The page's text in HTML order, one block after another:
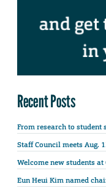
Recent Posts
From research to student
Staff Council meets Aug.
Welcome new students
Eun Heui Kim named